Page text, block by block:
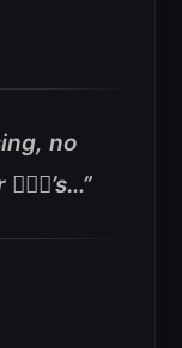
no